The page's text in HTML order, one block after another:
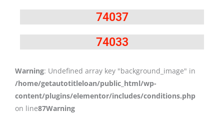
74037
74033
Warning: Undefined array key "background_image" in
/home/getautotitleloan/public_html/wp-
content/plugins/elementor/includes/conditions.php
on line87Warning